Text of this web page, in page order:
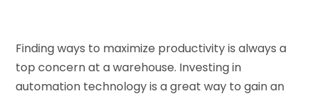
Finding ways to maximize productivity is always a
top concern at a warehouse. Investing in
automation technology is a great way to gain an